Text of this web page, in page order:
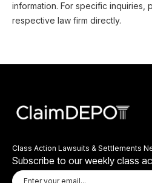
information. For specific inquiries,
respective law firm directly.
Class Action Lawsuits & Settlements
Subscribe to our weekly class